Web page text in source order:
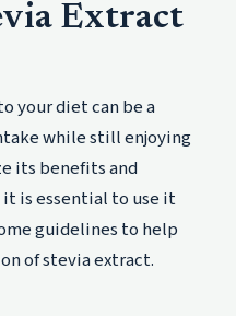
Extract
your diet can be a
while still enjoying
its benefits and
is essential to use it
guidelines to help
of stevia extract.